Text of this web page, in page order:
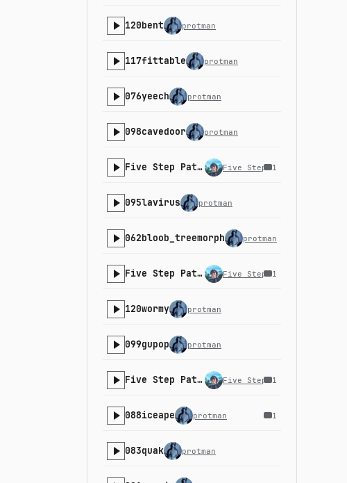
120bent protman
117fittable protman
076yeech protman
098cavedoor protman
Five Step Path - 21-3 Five Step Path
1
095lavirus protman
062bloob_treemorph protman
Five Step Path - 22-2 Five Step Path
1
120wormy protman
099gupop protman
Five Step Path - 22-1 Five Step Path
1
088iceape protman 1
083quak protman